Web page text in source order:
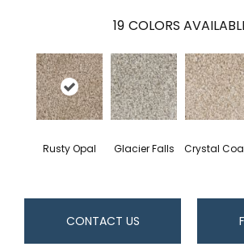
19 COLORS
Rusty Opal Glacier Falls Crystal
CONTACT US